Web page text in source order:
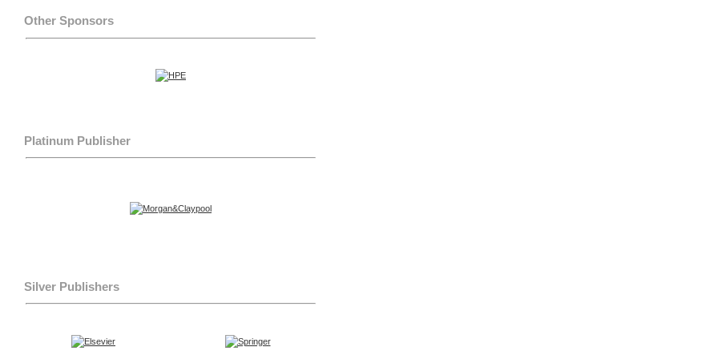
Other Sponsors
Platinum Publisher
Silver Publishers